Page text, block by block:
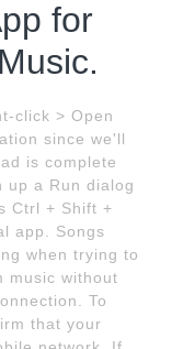
for
click > Open
since we'll
is complete
up a Run dialog
Ctrl + Shift +
app. Songs
when trying to
music without
To
that your